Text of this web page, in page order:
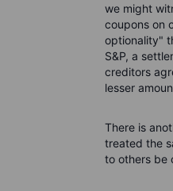
we might
coupons on
optionality"
S&P, a
creditors
lesser
There is
treated the
to others be